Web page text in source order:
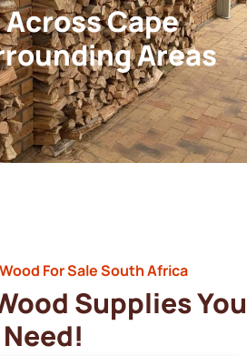
Cape
Areas
For Sale South Africa
Supplies You
Need!